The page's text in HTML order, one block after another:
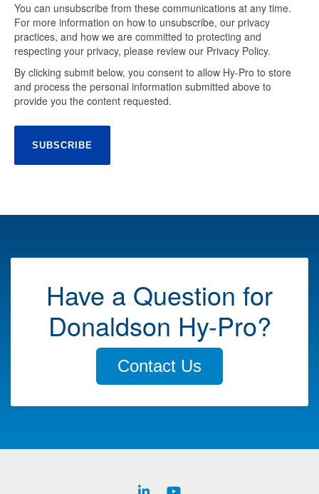
You can unsubscribe from these communications at any time.
For more information on how to unsubscribe, our privacy
practices, and how we are committed to protecting and
respecting your privacy, please review our Privacy Policy.
By clicking submit below, you consent to allow Hy-Pro to store
and process the personal information submitted above to
provide you the content requested.
Have a Question for
Donaldson Hy-Pro?
Contact Us